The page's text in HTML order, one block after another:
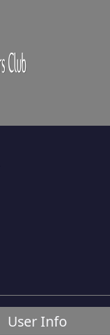
User Info